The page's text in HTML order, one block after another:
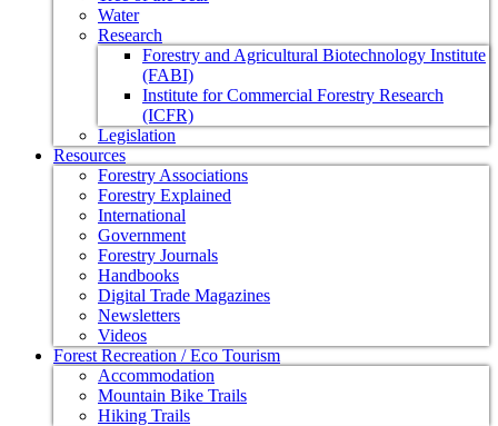
Water
Research
Forestry and Agricultural Biotechnology Institute
(FABI)
Institute for Commercial Forestry Research
(ICFR)
Legislation
Resources
Forestry Associations
Forestry Explained
International
Government
Forestry Journals
Handbooks
Digital Trade Magazines
Newsletters
Videos
Forest Recreation / Eco Tourism
Accommodation
Mountain Bike Trails
Hiking Trails